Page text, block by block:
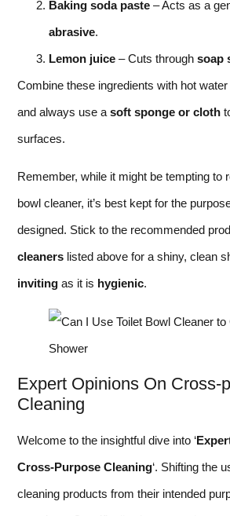
Baking soda paste – Acts as a
abrasive.
Lemon juice – Cuts through soap
Combine these ingredients with hot
and always use a soft sponge or cloth
surfaces.
Remember, while it might be tempting to
bowl cleaner, it’s best kept for the
designed. Stick to the recommended
cleaners listed above for a shiny, clean
inviting as it is hygienic.
Expert Opinions On Cross-
Cleaning
Welcome to the insightful dive into ‘
Cross-Purpose Cleaning‘. Shifting the
cleaning products from their intended